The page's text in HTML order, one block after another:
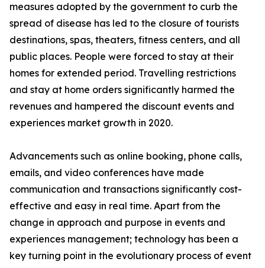
measures adopted by the government to curb the
spread of disease has led to the closure of tourists
destinations, spas, theaters, fitness centers, and all
public places. People were forced to stay at their
homes for extended period. Travelling restrictions
and stay at home orders significantly harmed the
revenues and hampered the discount events and
experiences market growth in 2020.
Advancements such as online booking, phone calls,
emails, and video conferences have made
communication and transactions significantly cost-
effective and easy in real time. Apart from the
change in approach and purpose in events and
experiences management; technology has been a
key turning point in the evolutionary process of event